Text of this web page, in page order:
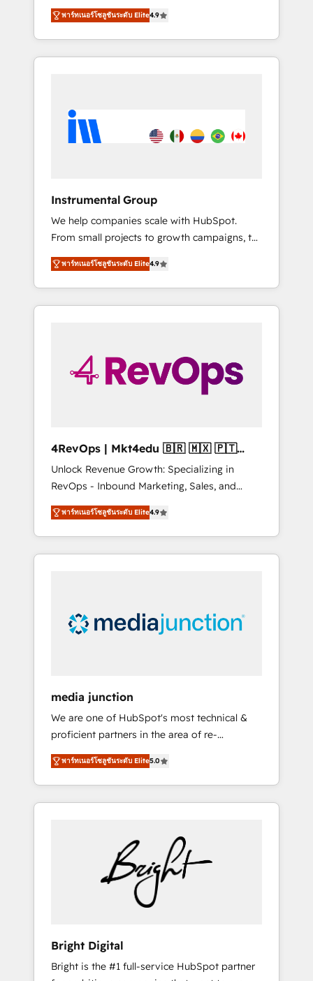
🪴 - Sales Hub: More implementations than
any other Partner 💻 - Migrations: We convert
Salesforce addicts to HubSpot evangelists 🧡
Don't hire a marketing agency for an Ops
both.
maximize the operational efficiency of
HubSpot. The fastest-growing tech-enabler &
facilitator, MakeWebBetter, hands you the
blend of HubSpot expertise & eminent
HubSpot experience 🤝HubSpot Premier
Integration partner 🤝Google Premier Partner
Harnessing the full potential of the powerful
HubSpot CRM. ✔️A team of HubSpot experts
backed by over 10+ years of HubSpot
experience ✔️Flexible pricing models —
Hourly-fee (assigned one Dedicated
HubSpot Admin); Monthly-fee (HubSpot
Admin + Project Manager); and Fixed Project
solutions. ✔️Bespoke apps & on-demand
bundle services. Connect with us today!
พาร์ทเนอร์โซลูชันระดับ Elite4.9
Instrumental Group
We help companies scale with HubSpot.
From small projects to growth campaigns, to
CRM and websites. Hire an agency that's
experienced in every inch of HubSpot and
willing to work hand-in-hand with your team
to simplify the complex and build a better
พาร์ทเนอร์โซลูชันระดับ Elite4.9
4RevOps | Mkt4edu 🇧🇷 🇲🇽 🇵🇹
🇦🇪 🇺🇸
Unlock Revenue Growth: Specializing in
RevOps - Inbound Marketing, Sales, and
Customer Success We specialize in driving
revenue growth for companies across
industries through tailored marketing, sales,
and customer success strategies, utilizing
insights. Operating in five countries—Brazil,
UAE (Abu Dhabi/Dubai/Sharjah), Mexico,
integrates analysis, training, planning, and
qualification. Leveraging technology, data
analytics, CRM optimization, and inbound
marketing tactics, we focus on
understanding, nurturing, and converting
leads. Partner with us to unlock your
business's full potential and achieve
พาร์ทเนอร์โซลูชันระดับ Elite4.9
media junction
We are one of HubSpot's most technical &
proficient partners in the area of re-
platforming, website design & development.
We specialize in multi-hub implementations
for mid-market & enterprise companies. We
are woman-owned, powered by coffee, and
Impact Award 🏆2022 Technical Expertise
Impact Award 🏆2022 Platform Migration
Excellence Impact Award 🏆2020 Elite
Solutions Partner 🏆2019 Integrations
Website Design HubSpot Impact Award 🏆
2017 Website Design HubSpot Impact Award
พาร์ทเนอร์โซลูชันระดับ Elite5.0
Bright Digital
Bright is the #1 full-service HubSpot partner